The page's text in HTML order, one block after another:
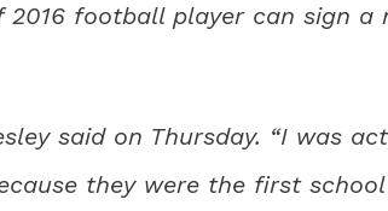
2016 football player can sign
said on Thursday. “I was
they were the first